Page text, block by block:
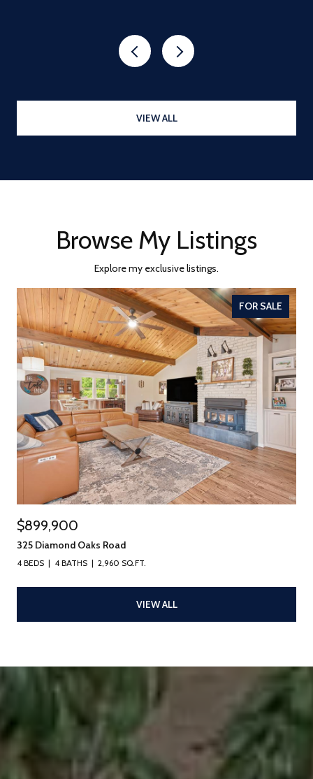
VIEW ALL
Browse My Listings
Explore my exclusive listings.
FOR SALE
$899,900
325 Diamond Oaks Road
4 BEDS 4 BATHS 2,960 SQ.FT.
VIEW ALL